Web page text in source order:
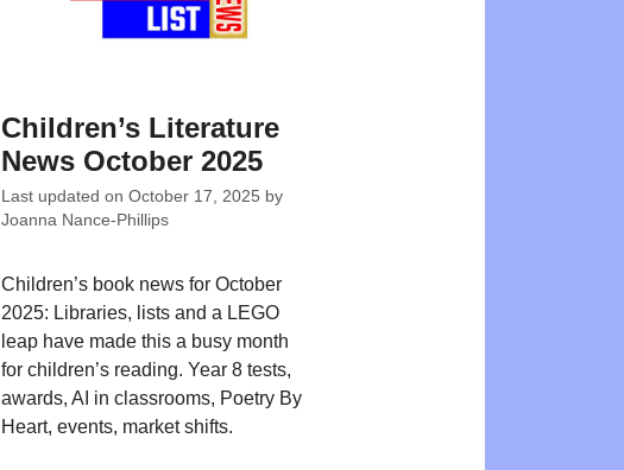
Children’s Literature
News October 2025
Last updated on October 17, 2025 by
Joanna Nance-Phillips
Children’s book news for October
2025: Libraries, lists and a LEGO
leap have made this a busy month
for children’s reading. Year 8 tests,
awards, AI in classrooms, Poetry By
Heart, events, market shifts.